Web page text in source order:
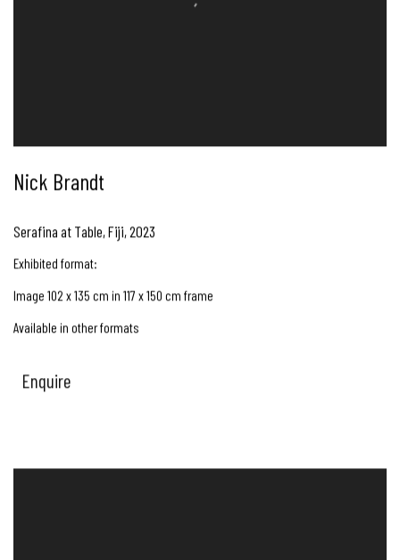
Nick Brandt
Serafina at Table, Fiji,2023
Exhibited format:
Image 102 x 135 cm in 117 x 150 cm frame
Available in other formats
Enquire